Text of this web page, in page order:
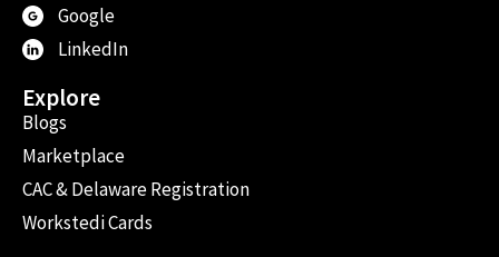
Google
LinkedIn
Explore
Blogs
Marketplace
CAC & Delaware Registration
Workstedi Cards